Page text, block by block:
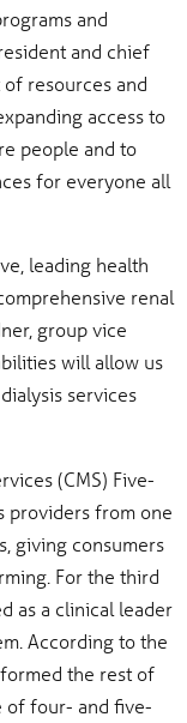
and
and chief
resources and
access to
people and to
for everyone all
leading health
renal
group vice
will allow us
services
(CMS) Five-
providers from one
giving consumers
For the third
as a clinical leader
According to the
the rest of
of four- and five-